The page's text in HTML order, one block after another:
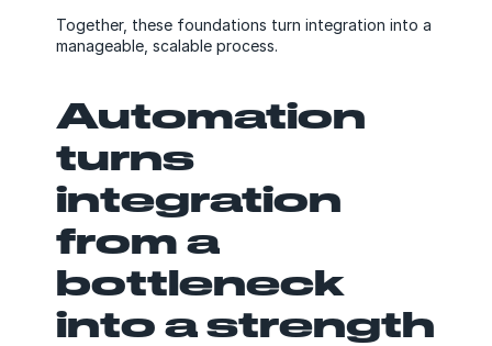
Together, these foundations turn integration into a
manageable, scalable process.
Automation
turns
integration
from a
bottleneck
into a strength